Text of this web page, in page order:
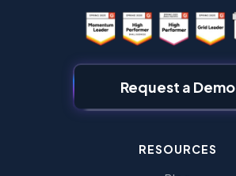
Request a Demo
RESOURCES